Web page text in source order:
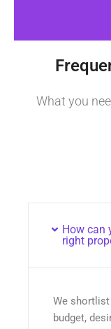
What you
How can
right
We
budget,